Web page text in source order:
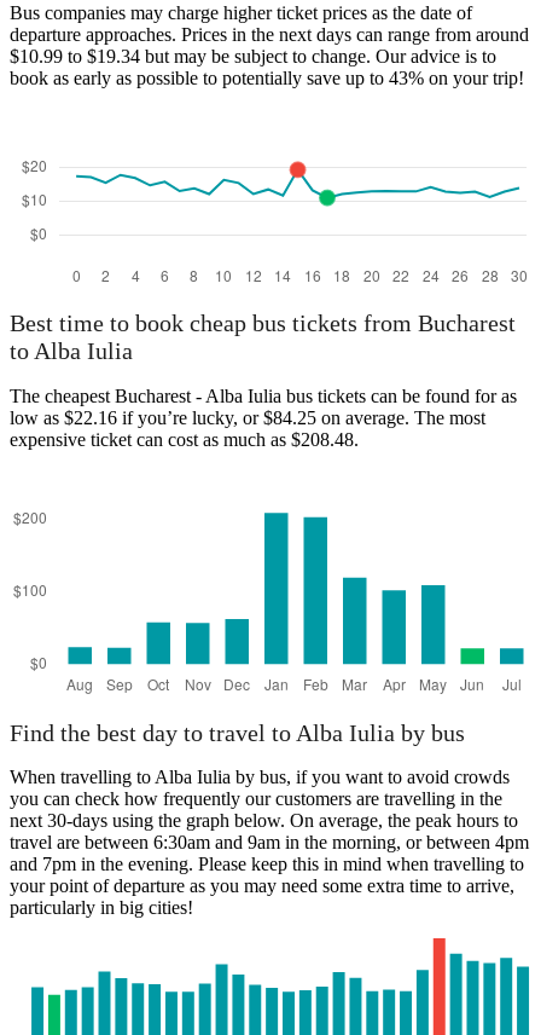
Bus companies may charge higher ticket prices as the date of
departure approaches. Prices in the next days can range from around
$10.99 to $19.34 but may be subject to change. Our advice is to
book as early as possible to potentially save up to 43% on your trip!
Best time to book cheap bus tickets from Bucharest
to Alba Iulia
The cheapest Bucharest - Alba Iulia bus tickets can be found for as
low as $22.16 if you’re lucky, or $84.25 on average. The most
expensive ticket can cost as much as $208.48.
Find the best day to travel to Alba Iulia by bus
When travelling to Alba Iulia by bus, if you want to avoid crowds
you can check how frequently our customers are travelling in the
next 30-days using the graph below. On average, the peak hours to
travel are between 6:30am and 9am in the morning, or between 4pm
and 7pm in the evening. Please keep this in mind when travelling to
your point of departure as you may need some extra time to arrive,
particularly in big cities!